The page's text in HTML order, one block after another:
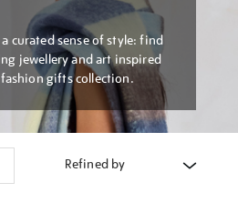
curated sense of style: find
jewellery and art inspired
gifts collection.
Refined by